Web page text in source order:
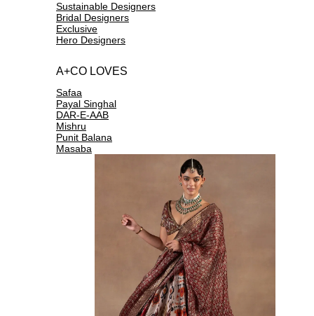
Sustainable Designers
Bridal Designers
Exclusive
Hero Designers
A+CO LOVES
Safaa
Payal Singhal
DAR-E-AAB
Mishru
Punit Balana
Masaba